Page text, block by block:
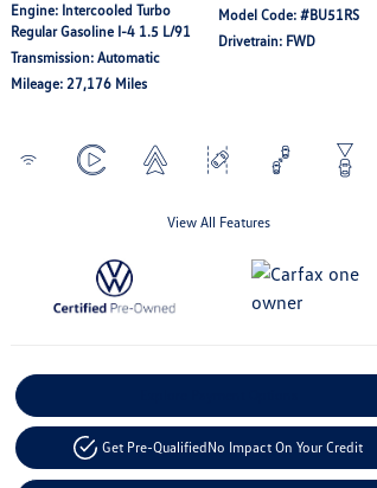
Engine: Intercooled Turbo
Regular Gasoline I-4 1.5 L/91
Transmission: Automatic
Mileage: 27,176 Miles
Model Code: #BU51RS
Drivetrain: FWD
View All Features
Get Pre-QualifiedNo Impact On Your Credit